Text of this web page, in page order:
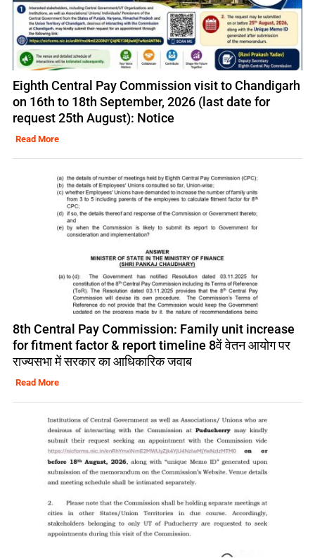
Eighth Central Pay Commission visit to Chandigarh
on 16th to 18th September, 2026 (last date for
request 25th August): Notice
Read More
8th Central Pay Commission: Family unit increase
for fitment factor & report timeline 8वें वेतन आयोग पर
राज्यसभा में सरकार का आधिकारिक जवाब
Read More